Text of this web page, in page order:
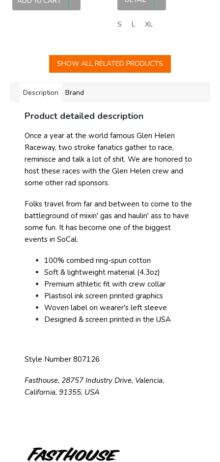
S L XL
SHOW ALL RELATED PRODUCTS
Description Brand
Product detailed description
Once a year at the world famous Glen Helen
Raceway, two stroke fanatics gather to race,
reminisce and talk a lot of shit. We are honored to
host these races with the Glen Helen crew and
some other rad sponsors.
Folks travel from far and between to come to the
battleground of mixin' gas and haulin' ass to have
some fun. It has become one of the biggest
events in SoCal.
100% combed ring-spun cotton
Soft & lightweight material (4.3oz)
Premium athletic fit with crew collar
Plastisol ink screen printed graphics
Woven label on wearer's left sleeve
Designed & screen printed in the USA
Style Number 807126
Fasthouse, 28757 Industry Drive, Valencia,
California, 91355, USA